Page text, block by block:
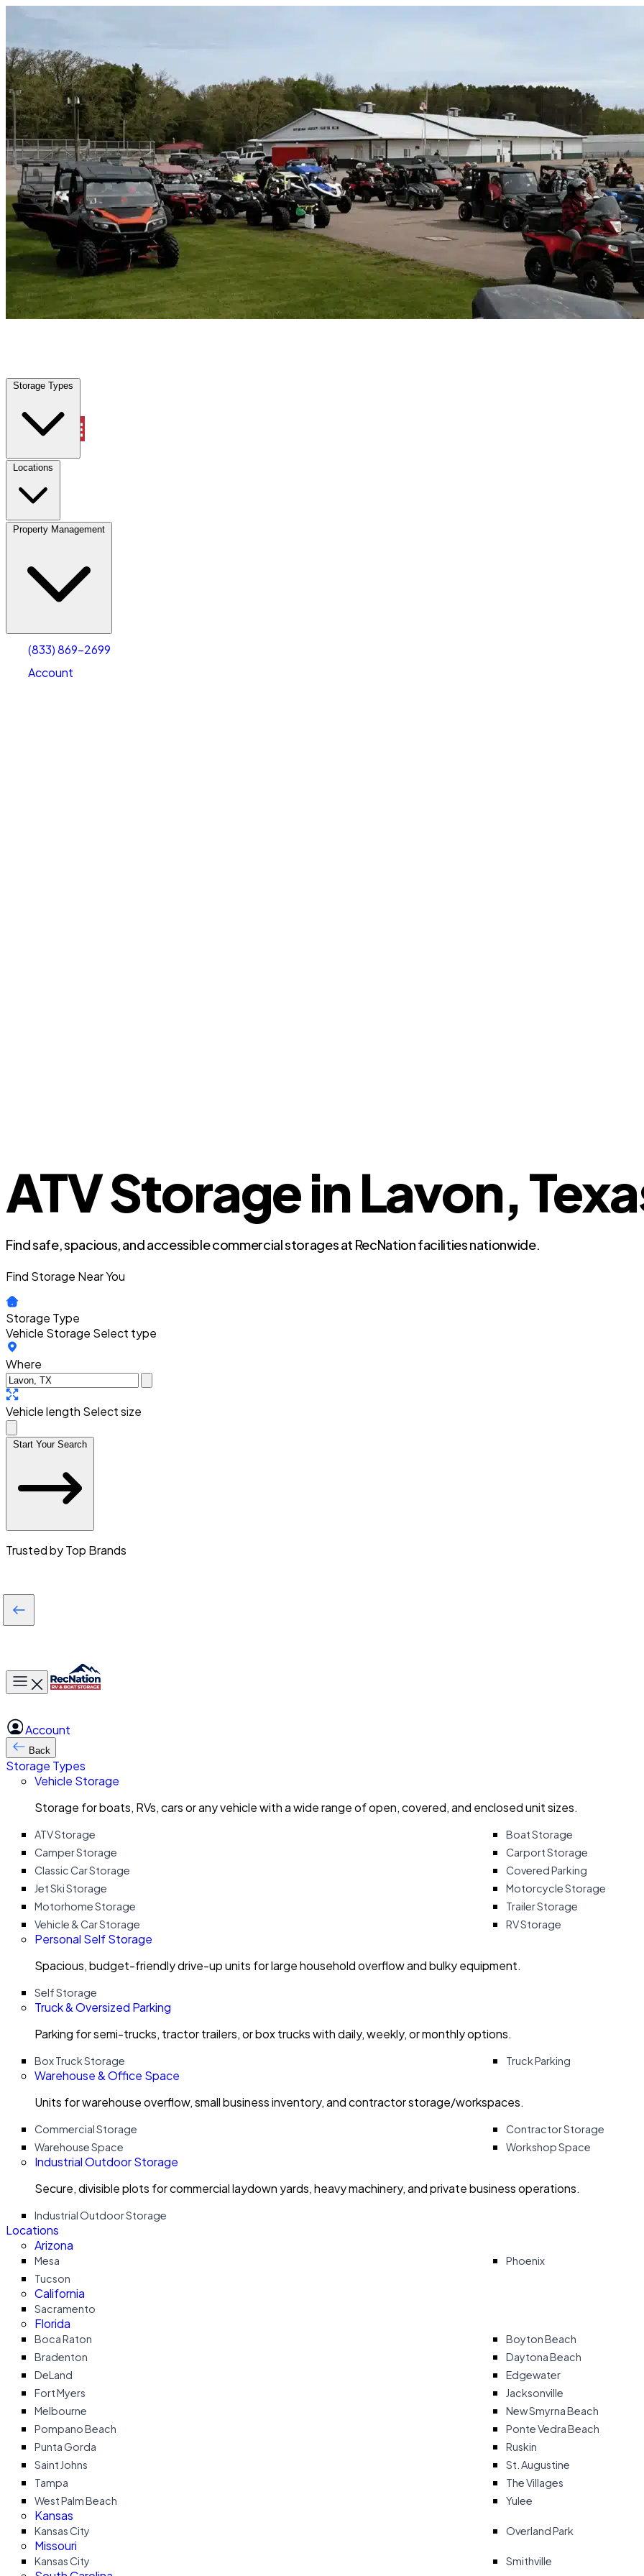
Storage Types
Locations
Property Management
(833) 869-2699
Account
Vehicle Storage | Any size
Storage Types
Locations
Property Management
Account
Select size
ATV Storage in Lavon,
Find safe, spacious, and accessible commercial storages at RecNation facilities nationwide.
Find Storage Near You
Storage Type
Vehicle Storage Select type
Where
Vehicle length Select size
Start Your Search
Trusted by Top Brands
Toggle main menu
Account
Back
Storage Types
Vehicle Storage
Storage for boats, RVs, cars or any vehicle with a wide range of open, covered, and enclosed unit sizes.
ATV Storage
Boat Storage
Camper Storage
Carport Storage
Classic Car Storage
Covered Parking
Jet Ski Storage
Motorcycle Storage
Motorhome Storage
Trailer Storage
Vehicle & Car Storage
RV Storage
Personal Self Storage
Spacious, budget-friendly drive-up units for large household overflow and bulky equipment.
Self Storage
Truck & Oversized Parking
Parking for semi-trucks, tractor trailers, or box trucks with daily, weekly, or monthly options.
Box Truck Storage Truck Parking
Warehouse & Office Space
Units for warehouse overflow, small business inventory, and contractor storage/workspaces.
Commercial Storage
Contractor Storage
Warehouse Space
Workshop Space
Industrial Outdoor Storage
Secure, divisible plots for commercial laydown yards, heavy machinery, and private business operations.
Industrial Outdoor Storage
Locations
Arizona
Mesa
Phoenix
Tucson
California
Sacramento
Florida
Boca Raton
Boyton Beach
Bradenton
Daytona Beach
DeLand
Edgewater
Fort Myers
Jacksonville
Melbourne
New Smyrna Beach
Pompano Beach
Ponte Vedra Beach
Punta Gorda
Ruskin
Saint Johns
St. Augustine
Tampa
The Villages
West Palm Beach
Yulee
Kansas
Kansas City Overland Park
Missouri
Kansas City Smithville